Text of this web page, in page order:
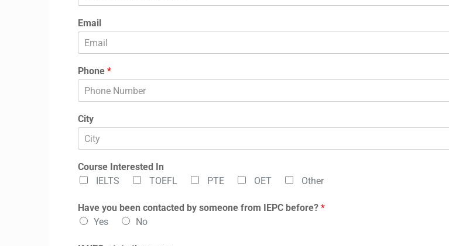
Email
Phone *
City
Course Interested In
IELTS
TOEFL PTE OET Other
Have you been contacted by someone from IEPC before? *
Yes
No